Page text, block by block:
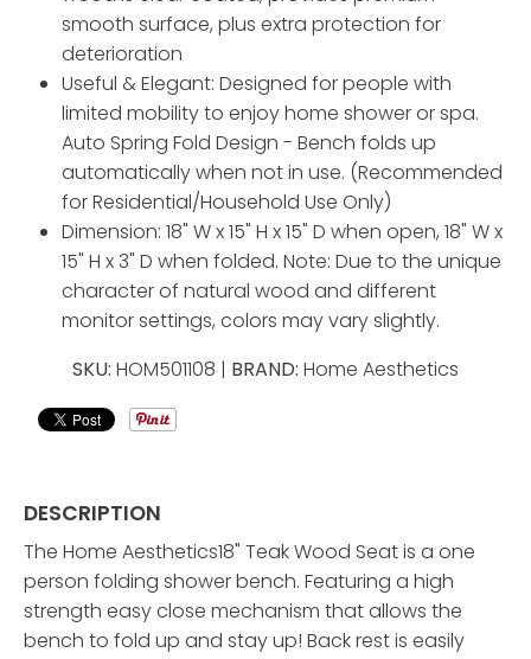
smooth surface, plus extra protection for
deterioration
Useful & Elegant: Designed for people with
limited mobility to enjoy home shower or spa.
Auto Spring Fold Design - Bench folds up
automatically when not in use. (Recommended
for Residential/Household Use Only)
Dimension: 18" W x 15" H x 15" D when open, 18" W x
15" H x 3" D when folded. Note: Due to the unique
character of natural wood and different
monitor settings, colors may vary slightly.
SKU: HOM501108 | BRAND: Home Aesthetics
DESCRIPTION
The Home Aesthetics18" Teak Wood Seat is a one
person folding shower bench. Featuring a high
strength easy close mechanism that allows the
bench to fold up and stay up! Back rest is easily